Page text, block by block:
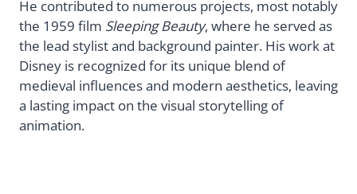
He contributed to numerous projects, most notably
the 1959 film Sleeping Beauty, where he served as
the lead stylist and background painter. His work at
Disney is recognized for its unique blend of
medieval influences and modern aesthetics, leaving
a lasting impact on the visual storytelling of
animation.